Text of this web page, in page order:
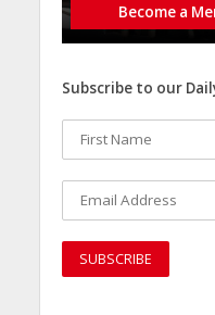
Become a
Subscribe to our